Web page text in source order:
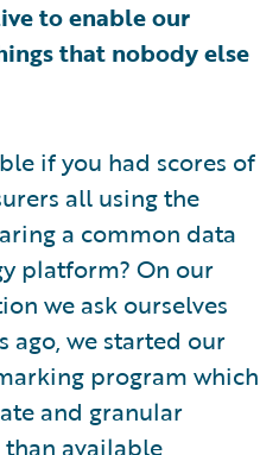
to enable our
that nobody else
if you had scores of
all using the
a common data
platform? On our
we ask ourselves
ago, we started our
program which
and granular
available